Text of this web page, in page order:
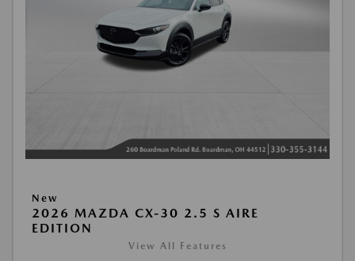
New
2026 MAZDA CX-30 2.5 S AIRE
EDITION
View All Features